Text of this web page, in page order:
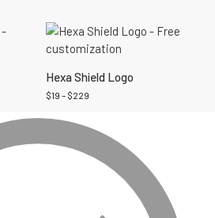
Hexa Shield Logo
$19 – $229